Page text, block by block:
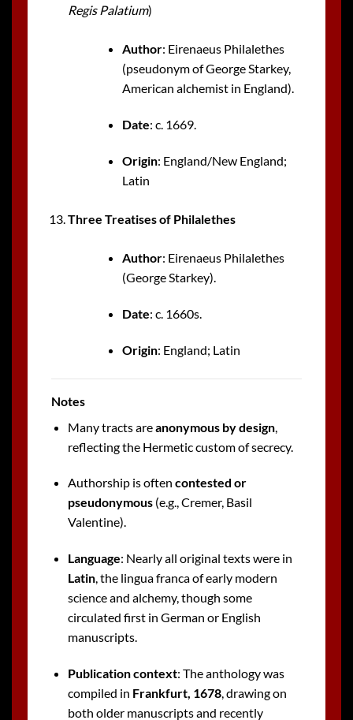
Regis Palatium)
Author: Eirenaeus Philalethes
(pseudonym of George Starkey,
American alchemist in England).
Date: c. 1669.
Origin: England/New England;
Latin
Three Treatises of Philalethes
Author: Eirenaeus Philalethes
(George Starkey).
Date: c. 1660s.
Origin: England; Latin
Notes
Many tracts areanonymous by design,
reflecting the Hermetic custom of secrecy.
Authorship is often contested or
pseudonymous(e.g., Cremer, Basil
Valentine).
Language: Nearly all original texts were in
Latin, the lingua franca of early modern
science and alchemy, though some
circulated first in German or English
manuscripts.
Publication context: The anthology was
compiled in Frankfurt, 1678, drawing on
both older manuscripts and recently